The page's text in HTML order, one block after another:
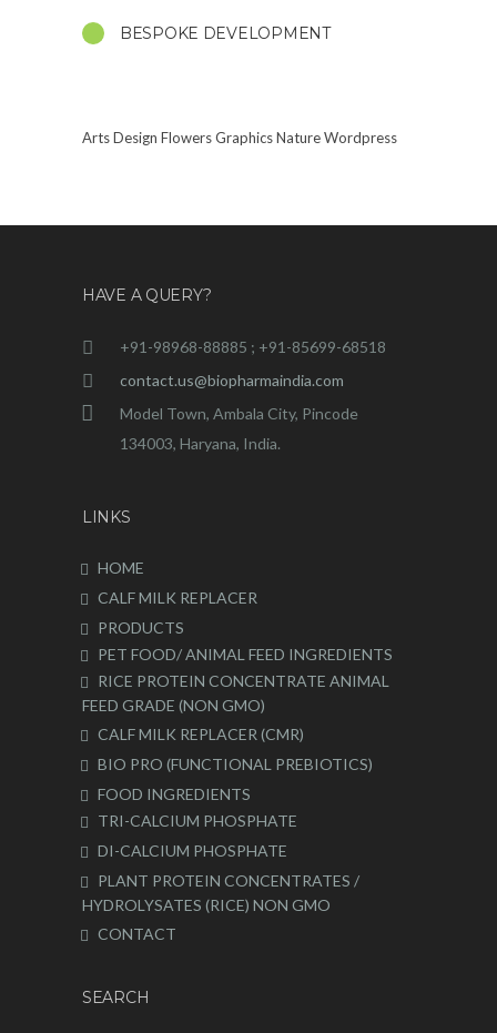
BESPOKE DEVELOPMENT
ArtsDesign FlowersGraphicsNatureWordpress
HAVE A QUERY?
+91-98968-88885 ; +91-85699-68518
contact.us@biopharmaindia.com
Model Town, Ambala City, Pincode
134003, Haryana, India.
LINKS
HOME
CALF MILK REPLACER
PRODUCTS
PET FOOD/ ANIMAL FEED INGREDIENTS
RICE PROTEIN CONCENTRATE ANIMAL
FEED GRADE (NON GMO)
CALF MILK REPLACER (CMR)
BIO PRO (FUNCTIONAL PREBIOTICS)
FOOD INGREDIENTS
TRI-CALCIUM PHOSPHATE
DI-CALCIUM PHOSPHATE
PLANT PROTEIN CONCENTRATES /
HYDROLYSATES (RICE) NON GMO
CONTACT
SEARCH